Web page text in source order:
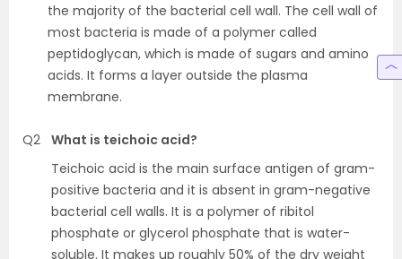
the majority of the bacterial cell wall. The cell wall of
most bacteria is made of a polymer called
peptidoglycan, which is made of sugars and amino
acids. It forms a layer outside the plasma
membrane.
Q2 What is teichoic acid?
Teichoic acid is the main surface antigen of gram-
positive bacteria and it is absent in gram-negative
bacterial cell walls. It is a polymer of ribitol
phosphate or glycerol phosphate that is water-
soluble. It makes up roughly 50% of the dry weight